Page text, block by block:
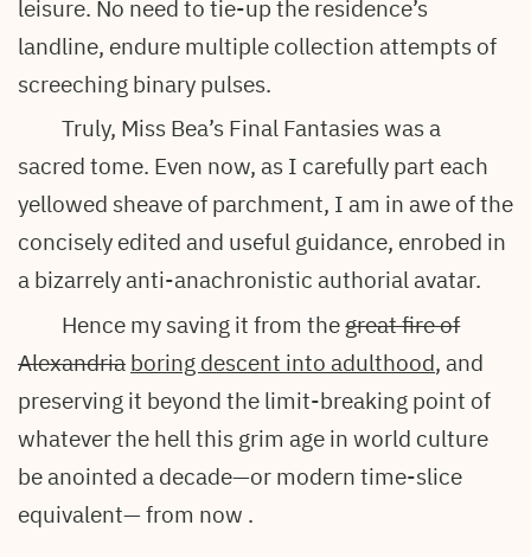
leisure. No need to tie-up the residence’s
landline, endure multiple collection attempts of
screeching binary pulses.
Truly, Miss Bea’s Final Fantasies was a
sacred tome. Even now, as I carefully part each
yellowed sheave of parchment, I am in awe of the
concisely edited and useful guidance, enrobed in
a bizarrely anti-anachronistic authorial avatar.
Hence my saving it from thegreat fire of
Alexandria boring descent into adulthood, and
preserving it beyond the limit-breaking point of
whatever the hell this grim age in world culture
be anointed a decade—or modern time-slice
equivalent— from now .